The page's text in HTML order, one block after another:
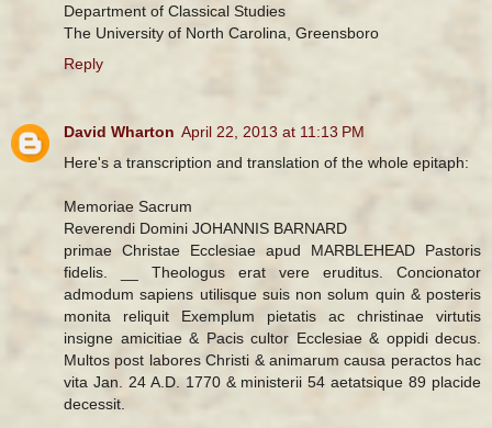
Department of Classical Studies
The University of North Carolina, Greensboro
Reply
David Wharton April 22, 2013 at 11:13 PM
Here's a transcription and translation of the whole epitaph:
Memoriae Sacrum
Reverendi Domini JOHANNIS BARNARD
primae Christae Ecclesiae apud MARBLEHEAD Pastoris
fidelis. __ Theologus erat vere eruditus. Concionator
admodum sapiens utilisque suis non solum quin & posteris
monita reliquit Exemplum pietatis ac christinae virtutis
insigne amicitiae & Pacis cultor Ecclesiae & oppidi decus.
Multos post labores Christi & animarum causa peractos hac
vita Jan. 24 A.D. 1770 & ministerii 54 aetatsique 89 placide
decessit.